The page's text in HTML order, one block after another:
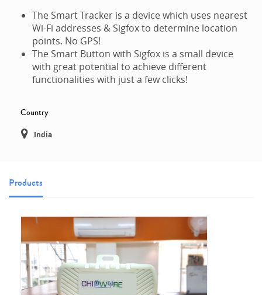
The Smart Tracker is a device which uses nearest
Wi-Fi addresses & Sigfox to determine location
points. No GPS!
The Smart Button with Sigfox is a small device
with great potential to achieve different
functionalities with just a few clicks!
Country
India
Products